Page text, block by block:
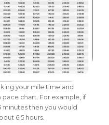
your mile time and
chart. For example, if
minutes then you would
6.5 hours.